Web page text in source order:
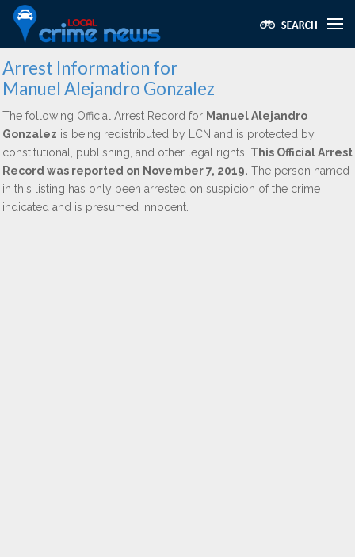
Arrest Information for
Manuel Alejandro Gonzalez
The following Official Arrest Record for Manuel Alejandro
Gonzalez is being redistributed by LCN and is protected by
constitutional, publishing, and other legal rights. This Official Arrest
Record was reported on November 7, 2019. The person named
in this listing has only been arrested on suspicion of the crime
indicated and is presumed innocent.